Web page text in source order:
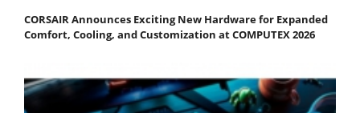
CORSAIR Announces Exciting New Hardware for Expanded
Comfort, Cooling, and Customization at COMPUTEX 2026